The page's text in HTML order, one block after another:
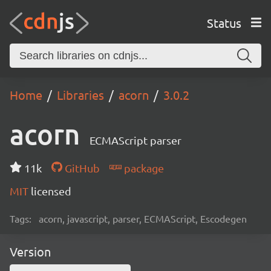
Status
Home Libraries acorn 3.0.2
acorn ECMAScript parser
11k GitHub
package
MIT licensed
Tags: acorn, javascript, parser, ECMAScript, Escodegen
Version